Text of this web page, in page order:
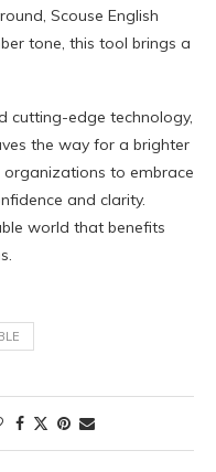
Scouse English
tone, this tool brings a
cutting-edge technology,
the way for a brighter
to embrace
and clarity.
world that benefits